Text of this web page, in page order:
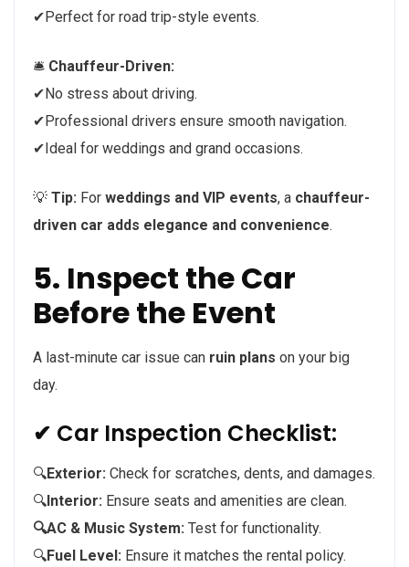
✔Perfect for road trip-style events.
🛎️ Chauffeur-Driven:
✔No stress about driving.
✔Professional drivers ensure smooth navigation.
✔Ideal for weddings and grand occasions.
💡 Tip: For weddings and VIP events, a chauffeur-
driven car adds elegance and convenience.
5. Inspect the Car
Before the Event
A last-minute car issue can ruin plans on your big
day.
✔ Car Inspection Checklist:
🔍Exterior: Check for scratches, dents, and damages.
🔍 Interior: Ensure seats and amenities are clean.
🔍AC & Music System: Test for functionality.
🔍Fuel Level: Ensure it matches the rental policy.